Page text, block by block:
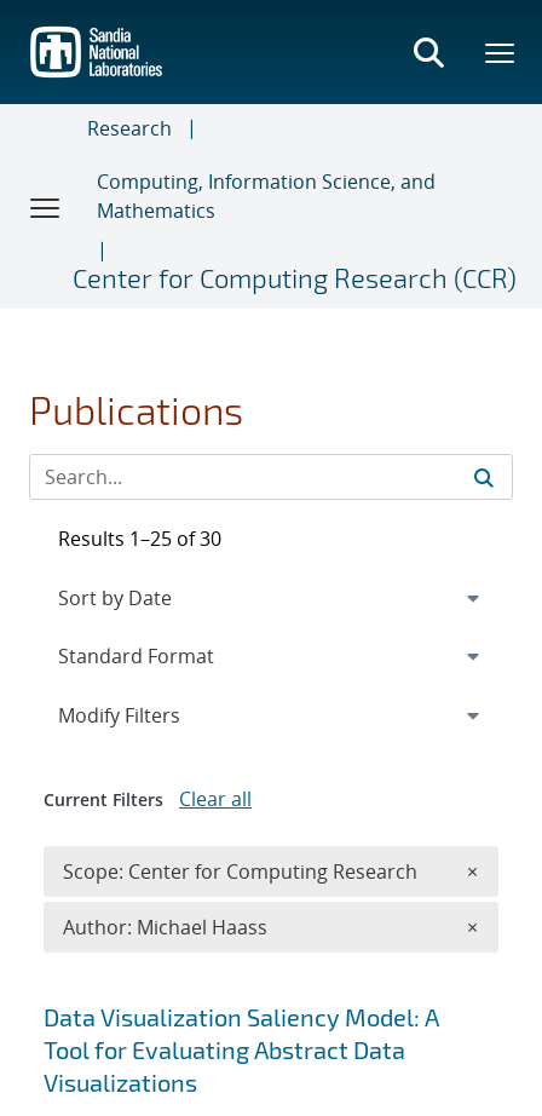
main
content
Research
Computing, Information Science, and
Mathematics
Center for Computing Research (CCR)
Publications
Search results
Data Visualization Saliency Model: A
Tool for Evaluating Abstract Data
Visualizations
Results 1–25 of 30
Expand
Modify Filters
Current Filters Clear all
Scope: Center for Computing Research ×
Author: Michael Haass ×